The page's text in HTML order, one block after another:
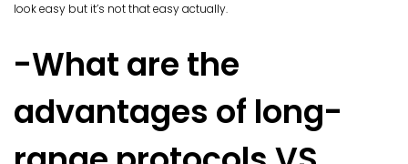
look easy but it’s not that easy actually.
-What are the
advantages of long-